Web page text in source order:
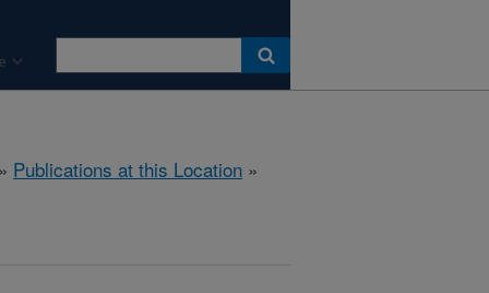
Publications at this Location »